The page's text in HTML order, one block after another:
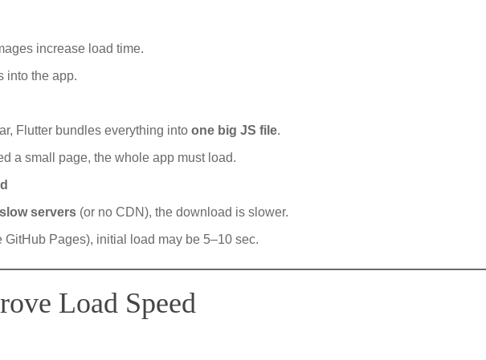
increase load time.
into the app.
Flutter bundles everything into one big JS file.
a small page, the whole app must load.
slow servers (or no CDN), the download is slower.
GitHub Pages), initial load may be 5–10 sec.
Load Speed